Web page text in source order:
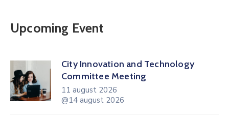
Upcoming Event
City Innovation and Technology
Committee Meeting
11 august 2026
@14 august 2026